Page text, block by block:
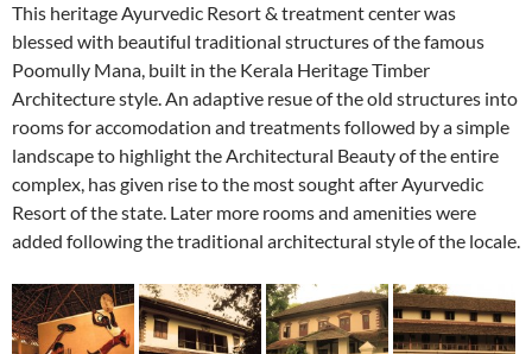
This heritage Ayurvedic Resort & treatment center was
blessed with beautiful traditional structures of the famous
Poomully Mana, built in the Kerala Heritage Timber
Architecture style. An adaptive resue of the old structures into
rooms for accomodation and treatments followed by a simple
landscape to highlight the Architectural Beauty of the entire
complex, has given rise to the most sought after Ayurvedic
Resort of the state. Later more rooms and amenities were
added following the traditional architectural style of the locale.